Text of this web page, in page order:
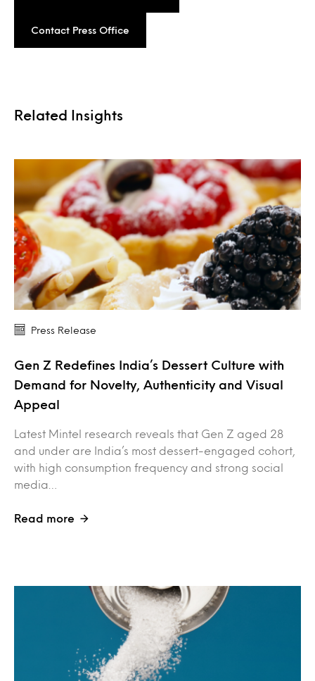
Contact Press Office
Related Insights
Press Release
Gen Z Redefines India’s Dessert Culture with
Demand for Novelty, Authenticity and Visual
Appeal
Latest Mintel research reveals that Gen Z aged 28
and under are India’s most dessert-engaged cohort,
with high consumption frequency and strong social
media…
Read more